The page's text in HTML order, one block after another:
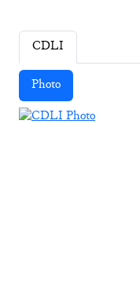
CDLI
Photo